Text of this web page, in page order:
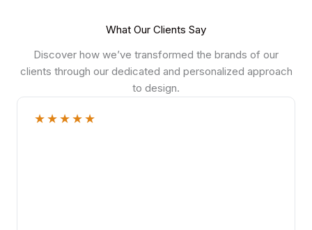
What Our Clients Say
Discover how we’ve transformed the brands of our
clients through our dedicated and personalized approach
to design.
★★★★★